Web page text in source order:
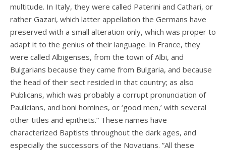
multitude. In Italy, they were called Paterini and Cathari, or
rather Gazari, which latter appellation the Germans have
preserved with a small alteration only, which was proper to
adapt it to the genius of their language. In France, they
were called Albigenses, from the town of Albi, and
Bulgarians because they came from Bulgaria, and because
the head of their sect resided in that country; as also
Publicans, which was probably a corrupt pronunciation of
Paulicians, and boni homines, or ‘good men,’ with several
other titles and epithets.” These names have
characterized Baptists throughout the dark ages, and
especially the successors of the Novatians. ”All these